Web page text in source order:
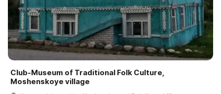
Club-Museum of Traditional Folk Culture,
Moshenskoye village